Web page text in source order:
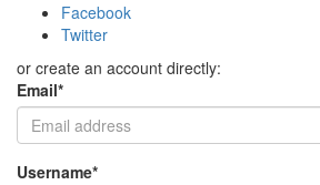
Facebook
Twitter
or create an account directly:
Email*
Username*